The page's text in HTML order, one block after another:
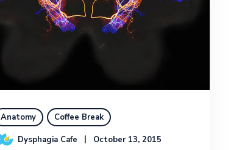
Anatomy Coffee Break
Dysphagia Cafe October 13, 2015